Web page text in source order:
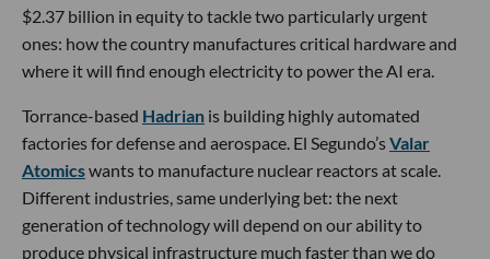
$2.37 billion in equity to tackle two particularly urgent
ones: how the country manufactures critical hardware and
where it will find enough electricity to power the AI era.
Torrance-based Hadrian is building highly automated
factories for defense and aerospace. El Segundo’sValar
Atomicswants to manufacture nuclear reactors at scale.
Different industries, same underlying bet: the next
generation of technology will depend on our ability to
produce physical infrastructure much faster than we do